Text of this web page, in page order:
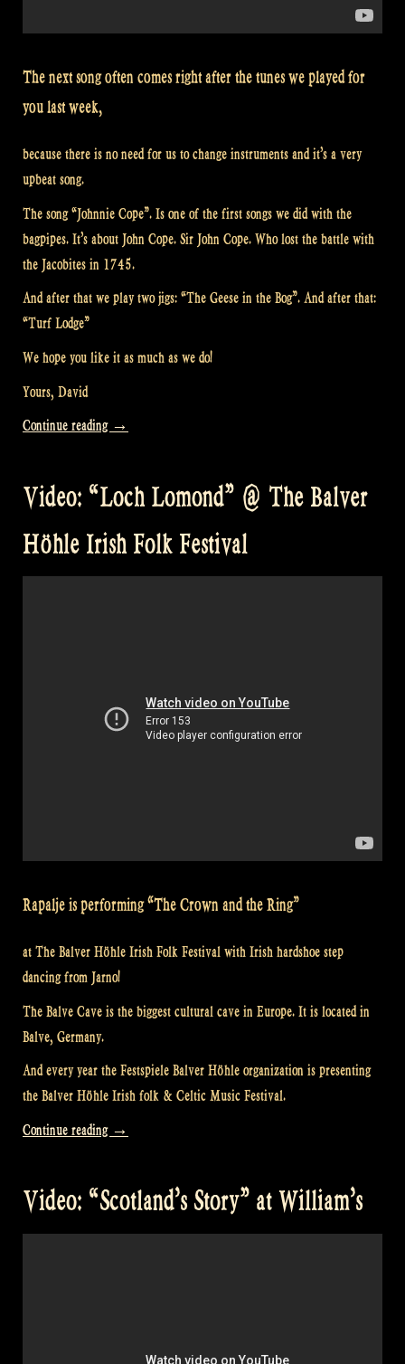
The next song often comes right after the tunes we played for
you last week,
because there is no need for us to change instruments and it’s a very
upbeat song.
The song “Johnnie Cope”. Is one of the first songs we did with the
bagpipes. It’s about John Cope. Sir John Cope. Who lost the battle with
the Jacobites in 1745.
And after that we play two jigs: “The Geese in the Bog”. And after that:
“Turf Lodge”
We hope you like it as much as we do!
Yours, David
Continue reading “Video:
–
Geese
in
Lodge”
at
→
Video: “Loch Lomond” @ The Balver
Höhle Irish Folk Festival
Rapalje is performing “The Crown and the Ring”
at The Balver Höhle Irish Folk Festival with Irish hardshoe step
dancing from Jarno!
The Balve Cave is the biggest cultural cave in Europe. It is located in
Balve, Germany.
And every year the Festspiele Balver Höhle organization is presenting
the Balver Höhle Irish folk & Celtic Music Festival.
Continue reading “Video:
@
The
Festival”
→
Video: “Scotland’s Story” at William’s